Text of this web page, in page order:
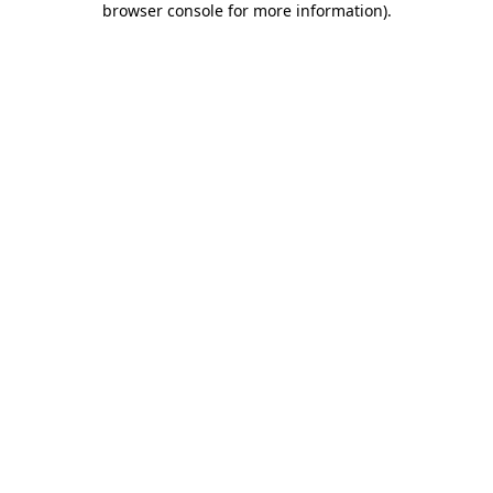
browser console for more information).